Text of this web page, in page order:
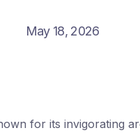
May 18, 2026
for its invigorating